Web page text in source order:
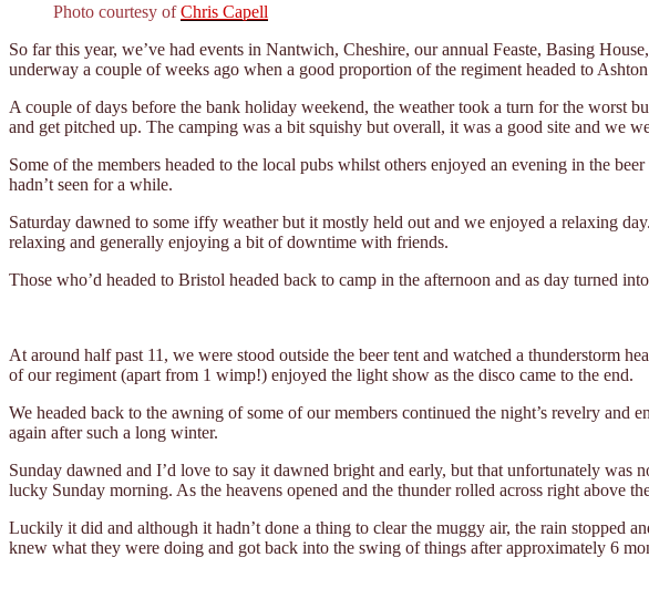
Photo courtesy ofChris Capell
So far this year, we’ve had events in Nantwich, Cheshire, our annual Feaste, Basing
underway a couple of weeks ago when a good proportion of the regiment headed to
A couple of days before the bank holiday weekend, the weather took a turn for the worst
and get pitched up. The camping was a bit squishy but overall, it was a good site and we
Some of the members headed to the local pubs whilst others enjoyed an evening in the
hadn’t seen for a while.
Saturday dawned to some iffy weather but it mostly held out and we enjoyed a relaxing
relaxing and generally enjoying a bit of downtime with friends.
Those who’d headed to Bristol headed back to camp in the afternoon and as day turned
At around half past 11, we were stood outside the beer tent and watched a thunderstorm
of our regiment (apart from 1 wimp!) enjoyed the light show as the disco came to the end.
We headed back to the awning of some of our members continued the night’s revelry
again after such a long winter.
Sunday dawned and I’d love to say it dawned bright and early, but that unfortunately
lucky Sunday morning. As the heavens opened and the thunder rolled across right above
Luckily it did and although it hadn’t done a thing to clear the muggy air, the rain stopped
knew what they were doing and got back into the swing of things after approximately 6